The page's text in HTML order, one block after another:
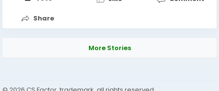
Share
More Stories